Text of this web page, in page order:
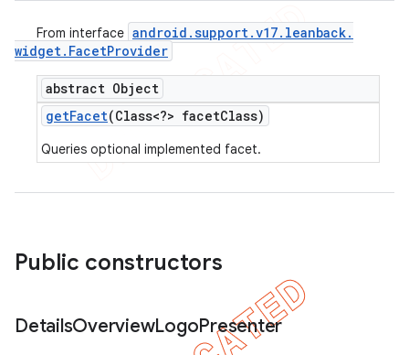
From interface android .support.v17. leanback.
widget. FacetProvider
abstract Object
getFacet(Class<?> facetClass)
Queries optional implemented facet.
Public constructors
DetailsOverviewLogoPresenter